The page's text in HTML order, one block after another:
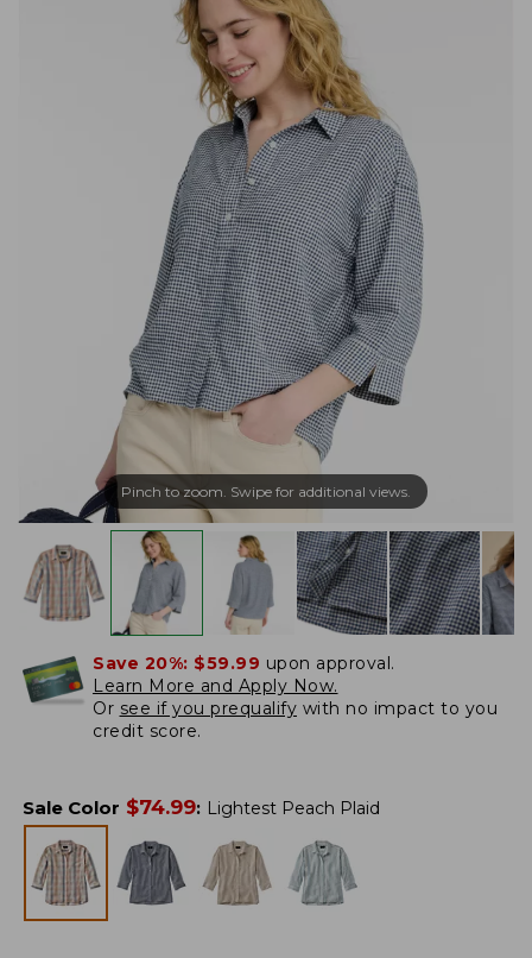
Pinch to zoom. Swipe for additional views.
Save 20%: $59.99 upon approval.
Learn More and Apply Now.
Or see if you prequalify with no impact to you
credit score.
Sale Color $74.99: Lightest Peach Plaid